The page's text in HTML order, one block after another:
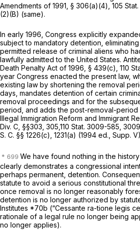
Amendments of 1991, § 306(a)(4), 105 Stat.
(2)(B) (same).
In early 1996, Congress explicitly
subject to mandatory detention,
permitted release of criminal aliens who
lawfully admitted to the United States.
Death Penalty Act of 1996, § 439(c), 110
year Congress enacted the present law,
existing law by shortening the removal
days, mandates detention of certain
removal proceedings and for the
period, and adds the post-removal-period
Illegal Immigration Reform and Immigrant
Div. C, §§303, 305,110 Stat. 3009-585,
S. C. §§ 1226(c) , 1231(a) (1994 ed., Supp.
We have found nothing in the
clearly demonstrates a congressional
perhaps permanent, detention.
statute to avoid a serious constitutional
once removal is no longer reasonably
detention is no longer authorized by
Institutes *70b (“Cessante ra-tione legis
rationale of a legal rule no longer being
no longer applies).